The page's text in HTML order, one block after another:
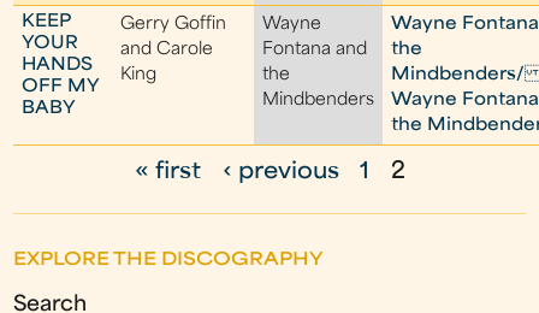
KEEP
YOUR
HANDS
OFF MY
BABY
Gerry Goffin
and Carole
King
Wayne
Fontana and
the
Mindbenders
Wayne
the
Mindbenders/
Wayne
the
g
« first ‹ previous 1 2
EXPLORE THE DISCOGRAPHY
Search